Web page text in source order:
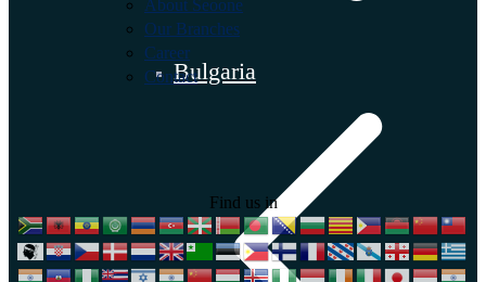
Bulgaria
About Seoone
Our Branches
Career
Contact
Find us in